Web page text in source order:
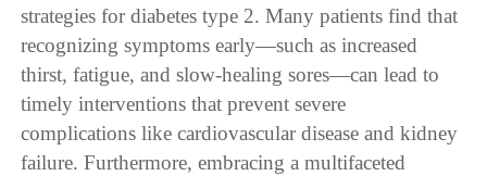
strategies for diabetes type 2. Many patients find that
recognizing symptoms early—such as increased
thirst, fatigue, and slow-healing sores—can lead to
timely interventions that prevent severe
complications like cardiovascular disease and kidney
failure. Furthermore, embracing a multifaceted